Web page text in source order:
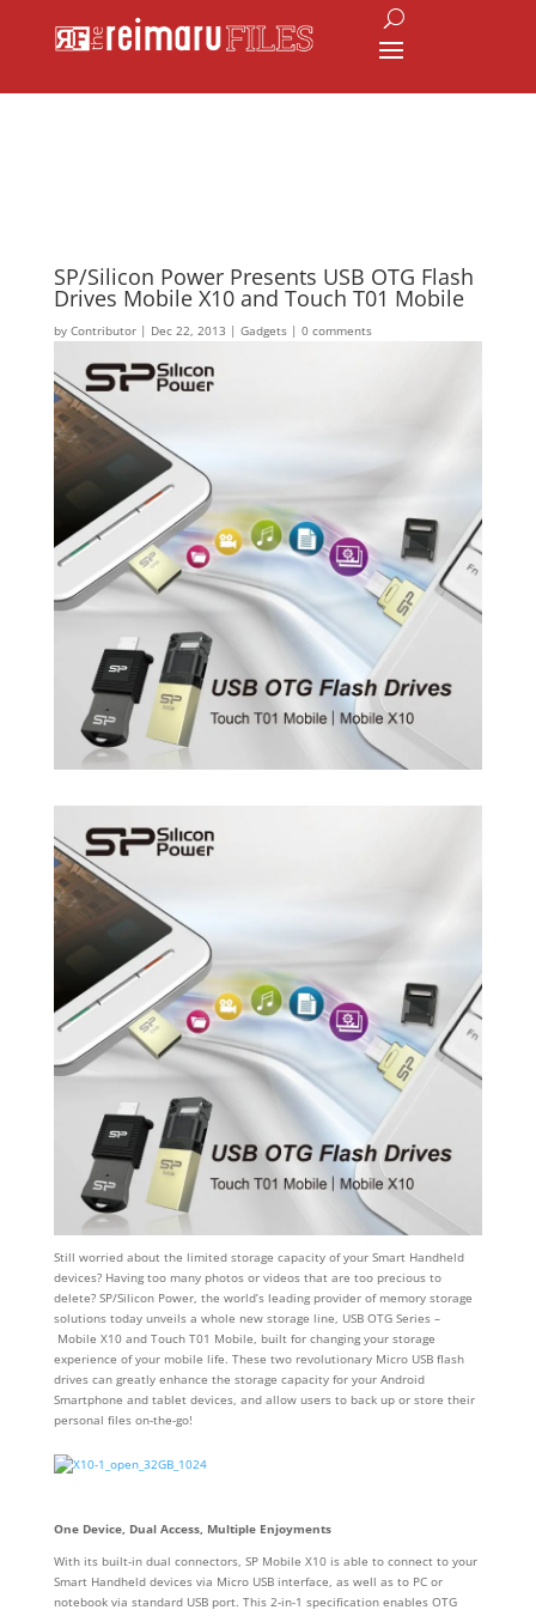
SP/Silicon Power Presents USB OTG Flash
Drives Mobile X10 and Touch T01 Mobile
by Contributor| Dec 22, 2013 | Gadgets| 0 comments
Still worried about the limited storage capacity of your Smart Handheld
devices? Having too many photos or videos that are too precious to
delete? SP/Silicon Power, the world’s leading provider of memory storage
solutions today unveils a whole new storage line, USB OTG Series –
Mobile X10 and Touch T01 Mobile, built for changing your storage
experience of your mobile life. These two revolutionary Micro USB flash
drives can greatly enhance the storage capacity for your Android
Smartphone and tablet devices, and allow users to back up or store their
personal files on-the-go!
One Device, Dual Access, Multiple Enjoyments
With its built-in dual connectors, SP Mobile X10 is able to connect to your
Smart Handheld devices via Micro USB interface, as well as to PC or
notebook via standard USB port. This 2-in-1 specification enables OTG